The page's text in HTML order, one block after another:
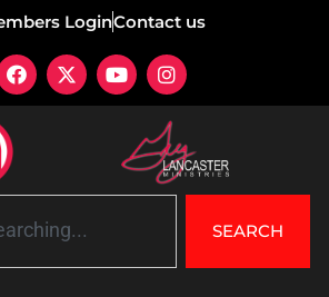
LoginContact us
SEARCH